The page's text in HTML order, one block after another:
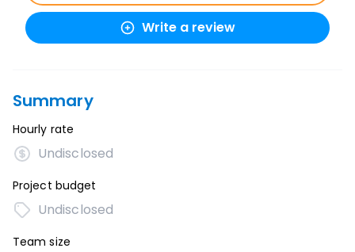
Write a review
Summary
Hourly rate
Undisclosed
Project budget
Undisclosed
Team size